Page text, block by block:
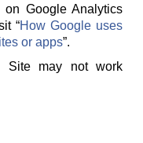
on Google Analytics
“How Google uses
or apps”.
Site may not work